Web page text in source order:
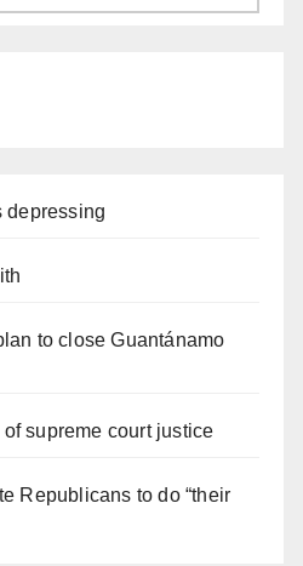
depressing
to close Guantánamo
supreme court justice
Republicans to do “their